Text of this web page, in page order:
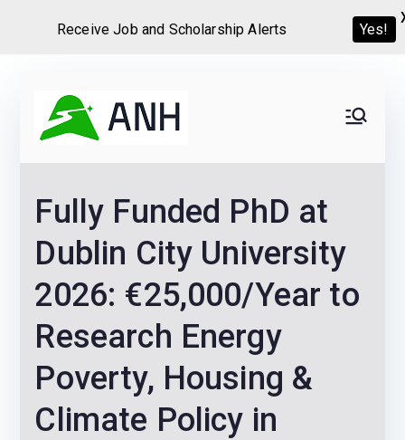
content
Never
Home
We help candidates land
Scholarships and
Fully Funded PhD at
Dublin City University
2026: €25,000/Year to
Research Energy
Poverty, Housing &
Climate Policy in
Receive Job and Scholarship Alerts Yes!